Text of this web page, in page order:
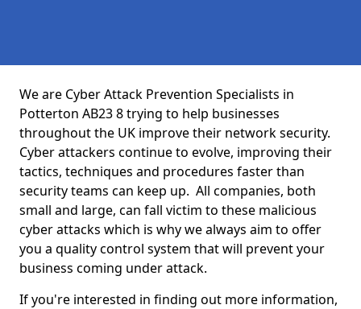
We are Cyber Attack Prevention Specialists in
Potterton AB23 8 trying to help businesses
throughout the UK improve their network security.
Cyber attackers continue to evolve, improving their
tactics, techniques and procedures faster than
security teams can keep up. All companies, both
small and large, can fall victim to these malicious
cyber attacks which is why we always aim to offer
you a quality control system that will prevent your
business coming under attack.
If you're interested in finding out more information,